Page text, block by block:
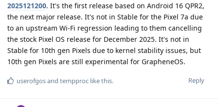
2025121200. It's the first release based on Android 16 QPR2,
the next major release. It's not in Stable for the Pixel 7a due
to an upstream Wi-Fi regression leading to them cancelling
the stock Pixel OS release for December 2025. It's not in
Stable for 10th gen Pixels due to kernel stability issues, but
10th gen Pixels are still experimental for GrapheneOS.
Reply
userofgosand tempproc like this.